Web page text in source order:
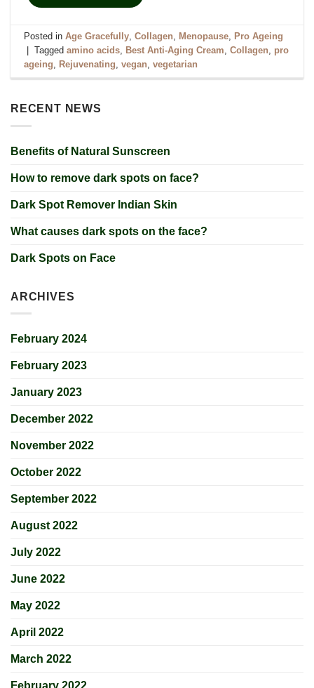
RECENT NEWS
Benefits of Natural Sunscreen
How to remove dark spots on face?
Dark Spot Remover Indian Skin
What causes dark spots on the face?
Dark Spots on Face
ARCHIVES
February 2024
February 2023
January 2023
December 2022
November 2022
October 2022
September 2022
August 2022
July 2022
June 2022
May 2022
April 2022
March 2022
February 2022
Posted inAge Gracefully,Collagen, Menopause, Pro Ageing
Taggedamino acids, Best Anti-Aging Cream,Collagen, pro
ageing, Rejuvenating,vegan,vegetarian